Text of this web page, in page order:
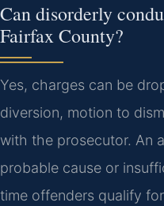
Can disorderly
Fairfax County?
Yes, charges can be
diversion, motion to
with the prosecutor. An
probable cause or
time offenders qualify